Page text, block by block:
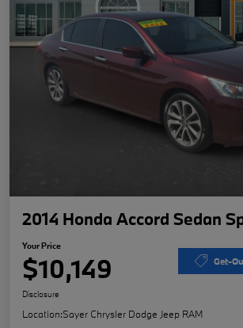
2014 Honda Accord Sedan
Your Price
$10,149 Get-
Disclosure
Location:Sayer Chrysler Dodge Jeep RAM